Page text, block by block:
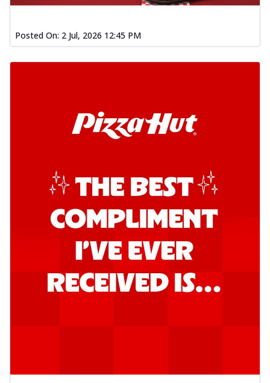
Posted On: 2 Jul, 2026 12:45 PM